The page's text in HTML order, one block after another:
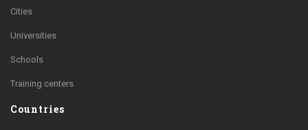
Cities
Universities
Schools
Training centers
Countries